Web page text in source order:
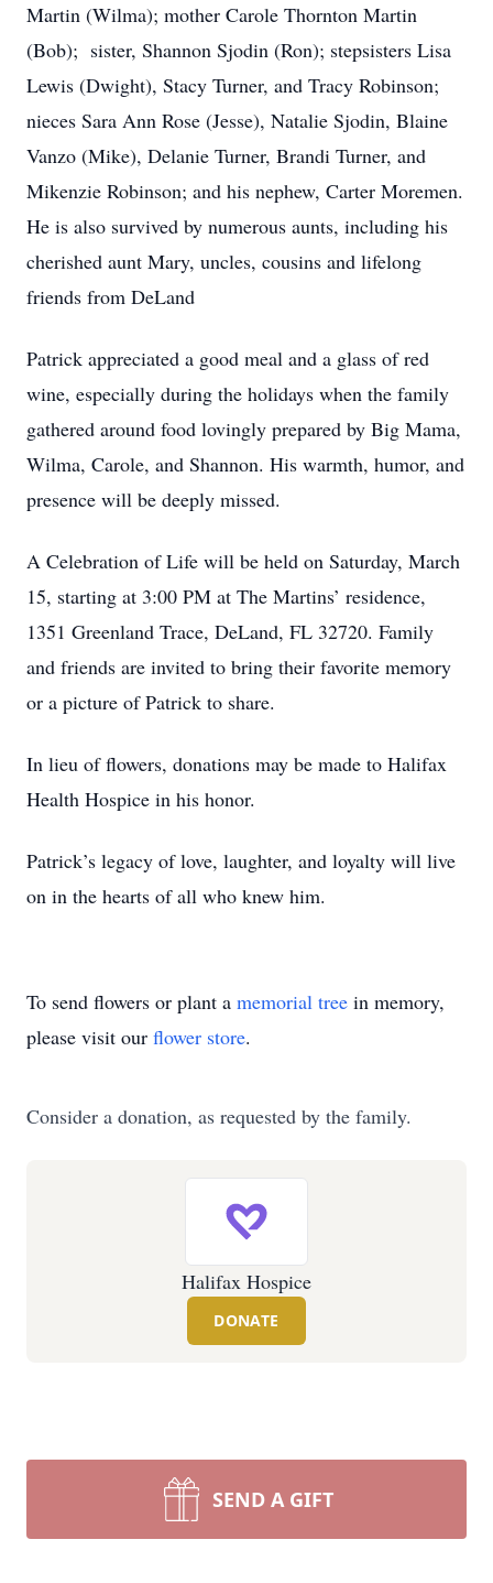
Martin (Wilma); mother Carole Thornton Martin
(Bob); sister, Shannon Sjodin (Ron); stepsisters Lisa
Lewis (Dwight), Stacy Turner, and Tracy Robinson;
nieces Sara Ann Rose (Jesse), Natalie Sjodin, Blaine
Vanzo (Mike), Delanie Turner, Brandi Turner, and
Mikenzie Robinson; and his nephew, Carter Moremen.
He is also survived by numerous aunts, including his
cherished aunt Mary, uncles, cousins and lifelong
friends from DeLand
Patrick appreciated a good meal and a glass of red
wine, especially during the holidays when the family
gathered around food lovingly prepared by Big Mama,
Wilma, Carole, and Shannon. His warmth, humor, and
presence will be deeply missed.
A Celebration of Life will be held on Saturday, March
15, starting at 3:00 PM at The Martins’ residence,
1351 Greenland Trace, DeLand, FL 32720. Family
and friends are invited to bring their favorite memory
or a picture of Patrick to share.
In lieu of flowers, donations may be made to Halifax
Health Hospice in his honor.
Patrick’s legacy of love, laughter, and loyalty will live
on in the hearts of all who knew him.
To send flowers or plant a memorial tree in memory,
please visit our flower store.
Consider a donation, as requested by the family.
Halifax Hospice
DONATE
SEND A GIFT